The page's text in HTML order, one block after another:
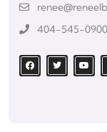
404-545-0900